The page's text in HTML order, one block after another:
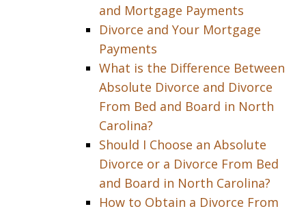
and Mortgage Payments
Divorce and Your Mortgage
Payments
What is the Difference Between
Absolute Divorce and Divorce
From Bed and Board in North
Carolina?
Should I Choose an Absolute
Divorce or a Divorce From Bed
and Board in North Carolina?
How to Obtain a Divorce From